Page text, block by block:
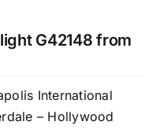
G42148 from
International
– Hollywood